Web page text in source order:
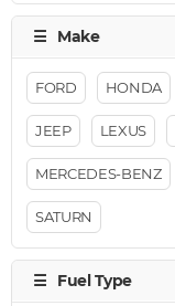
FORD HONDA
JEEP LEXUS
MERCEDES-BENZ
SATURN